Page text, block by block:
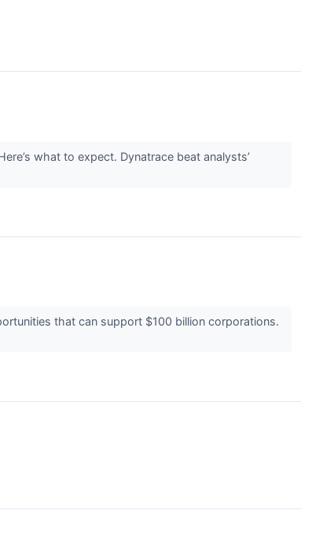
what to expect. Dynatrace beat analysts’
that can support $100 billion corporations.